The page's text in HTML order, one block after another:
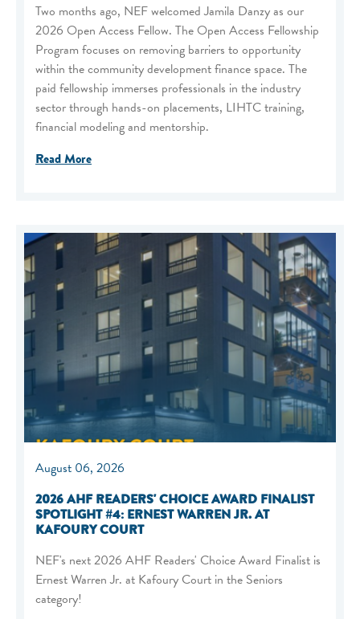
Two months ago, NEF welcomed Jamila Danzy as our
2026 Open Access Fellow. The Open Access Fellowship
Program focuses on removing barriers to opportunity
within the community development finance space. The
paid fellowship immerses professionals in the industry
sector through hands-on placements, LIHTC training,
financial modeling and mentorship.
Read More
August 06, 2026
2026 AHF READERS' CHOICE AWARD FINALIST
SPOTLIGHT #4: ERNEST WARREN JR. AT
KAFOURY COURT
NEF's next 2026 AHF Readers' Choice Award Finalist is
Ernest Warren Jr. at Kafoury Court in the Seniors
category!